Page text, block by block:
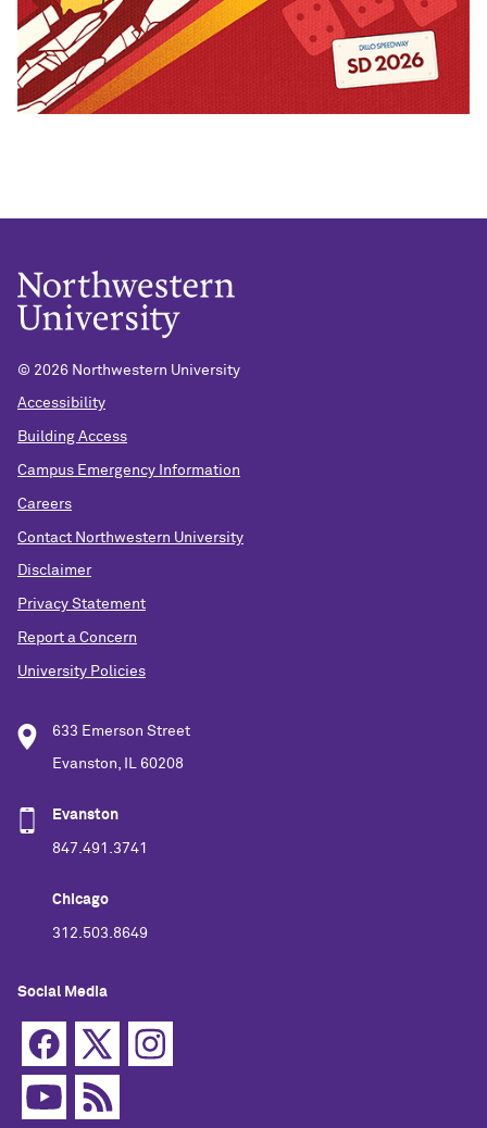
© 2026 Northwestern University
Accessibility
Building Access
Campus Emergency Information
Careers
Contact Northwestern University
Disclaimer
Privacy Statement
Report a Concern
University Policies
633 Emerson Street
Evanston, IL 60208
Evanston
847.491.3741
Chicago
312.503.8649
Social Media